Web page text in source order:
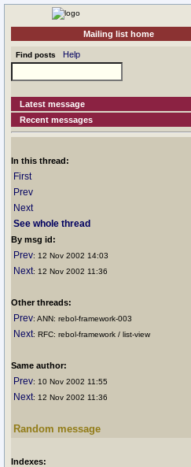
Mailing list home
Find posts Help
Latest message
Recent messages
In this thread:
First
Prev
Next
See whole thread
By msg id:
Prev: 12 Nov 2002 14:03
Next: 12 Nov 2002 11:36
Other threads:
Prev: ANN: rebol-framework-003
Next: RFC: rebol-framework / list-view
Same author:
Prev: 10 Nov 2002 11:55
Next: 12 Nov 2002 11:36
Random message
Indexes: